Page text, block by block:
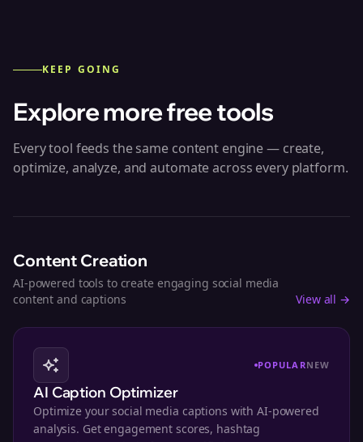
KEEP GOING
Explore more free tools
Every tool feeds the same content engine — create,
optimize, analyze, and automate across every platform.
Content Creation
AI-powered tools to create engaging social media
content and captions
View all →
POPULARNEW
AI Caption Optimizer
Optimize your social media captions with AI-powered
analysis. Get engagement scores, hashtag